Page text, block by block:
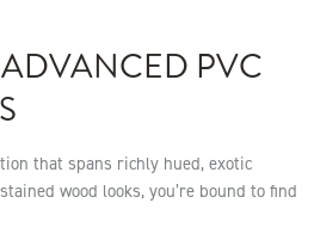
PVC
that spans richly hued, exotic
wood looks, you’re bound to find